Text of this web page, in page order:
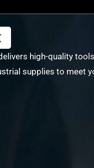
high-quality
supplies to meet